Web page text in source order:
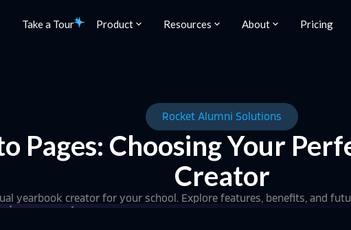
Take a Tour Product Resources About Pricing
Rocket Alumni Solutions
Pages: Choosing Your
Creator
yearbook creator for your school. Explore features, benefits, and